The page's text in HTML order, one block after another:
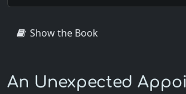
Show the Book
An Unexpected